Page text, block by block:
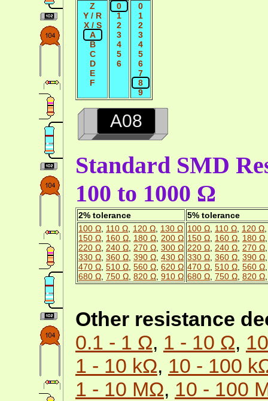
Z
Y / R
X / S
A
B
C
D
E
F
0
1
2
3
4
5
6
0
1
2
3
4
5
6
7
8
9
A08
Standard SMD
100 to 1000 Ω
2% tolerance
5% tolerance
100 Ω 110 Ω 120 Ω 130 Ω
150 Ω 160 Ω 180 Ω 200 Ω
220 Ω 240 Ω 270 Ω 300 Ω
330 Ω 360 Ω 390 Ω 430 Ω
470 Ω 510 Ω 560 Ω 620 Ω
680 Ω 750 Ω 820 Ω 910 Ω
100 Ω 110 Ω 120 Ω
150 Ω 160 Ω 180 Ω
220 Ω 240 Ω 270 Ω
330 Ω 360 Ω 390 Ω
470 Ω 510 Ω 560 Ω
680 Ω 750 Ω 820 Ω
Other resistance
0.1 - 1 Ω, 1 - 10 Ω,
1 - 10 kΩ, 10 - 100
1 - 10 MΩ, 10 - 100